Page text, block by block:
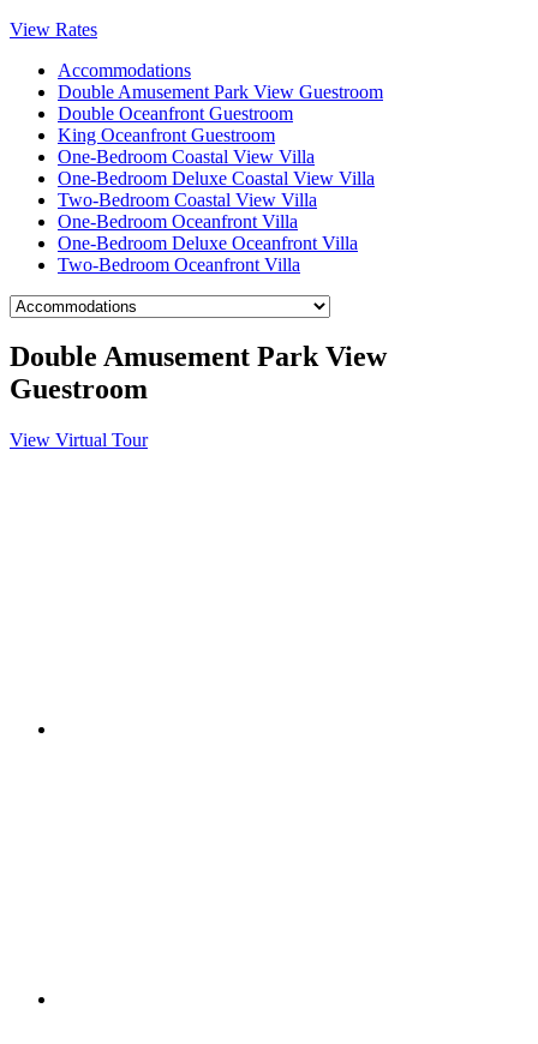
View Rates
Accommodations
Double Amusement Park View Guestroom
Double Oceanfront Guestroom
King Oceanfront Guestroom
One-Bedroom Coastal View Villa
One-Bedroom Deluxe Coastal View Villa
Two-Bedroom Coastal View Villa
One-Bedroom Oceanfront Villa
One-Bedroom Deluxe Oceanfront Villa
Two-Bedroom Oceanfront Villa
Double Amusement Park View
Guestroom
View Virtual Tour